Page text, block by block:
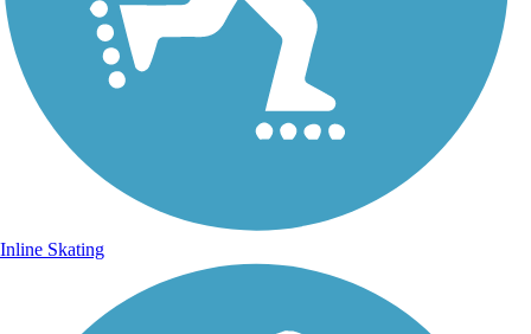
Inline Skating